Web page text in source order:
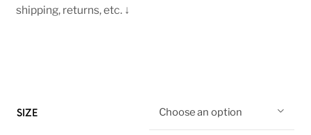
shipping, returns, etc. ↓
SIZE Choose an option